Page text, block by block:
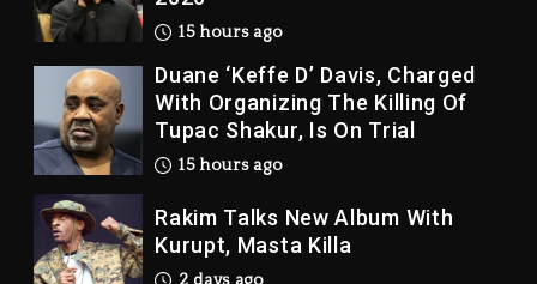
15 hours ago
Duane ‘Keffe D’ Davis, Charged
With Organizing The Killing Of
Tupac Shakur, Is On Trial
15 hours ago
Rakim Talks New Album With
Kurupt, Masta Killa